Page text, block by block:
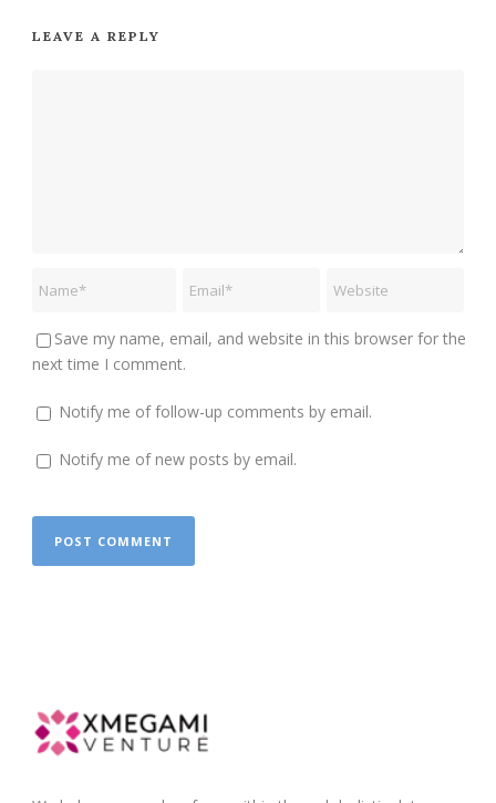
LEAVE A REPLY
Save my name, email, and website in this browser for the
next time I comment.
Notify me of follow-up comments by email.
Notify me of new posts by email.